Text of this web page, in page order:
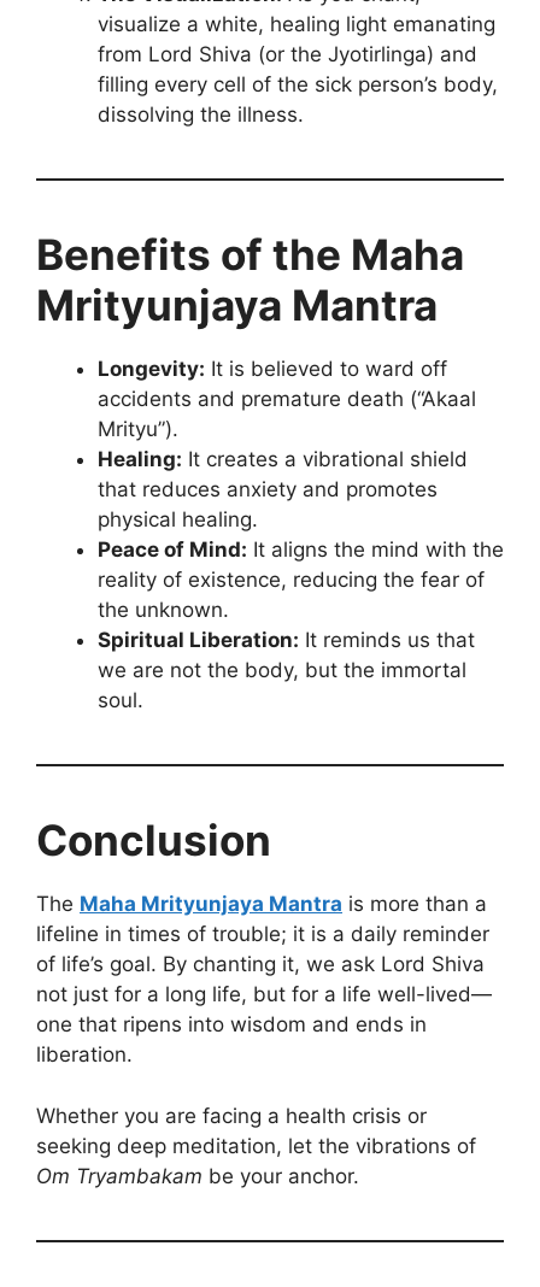
visualize a white, healing light emanating
from Lord Shiva (or the Jyotirlinga) and
filling every cell of the sick person’s body,
dissolving the illness.
Benefits of the Maha
Mrityunjaya Mantra
Longevity: It is believed to ward off
accidents and premature death (“Akaal
Mrityu”).
Healing: It creates a vibrational shield
that reduces anxiety and promotes
physical healing.
Peace of Mind: It aligns the mind with the
reality of existence, reducing the fear of
the unknown.
Spiritual Liberation: It reminds us that
we are not the body, but the immortal
soul.
Conclusion
The Maha Mrityunjaya Mantra is more than a
lifeline in times of trouble; it is a daily reminder
of life’s goal. By chanting it, we ask Lord Shiva
not just for a long life, but for a life well-lived—
one that ripens into wisdom and ends in
liberation.
Whether you are facing a health crisis or
seeking deep meditation, let the vibrations of
Om Tryambakam be your anchor.